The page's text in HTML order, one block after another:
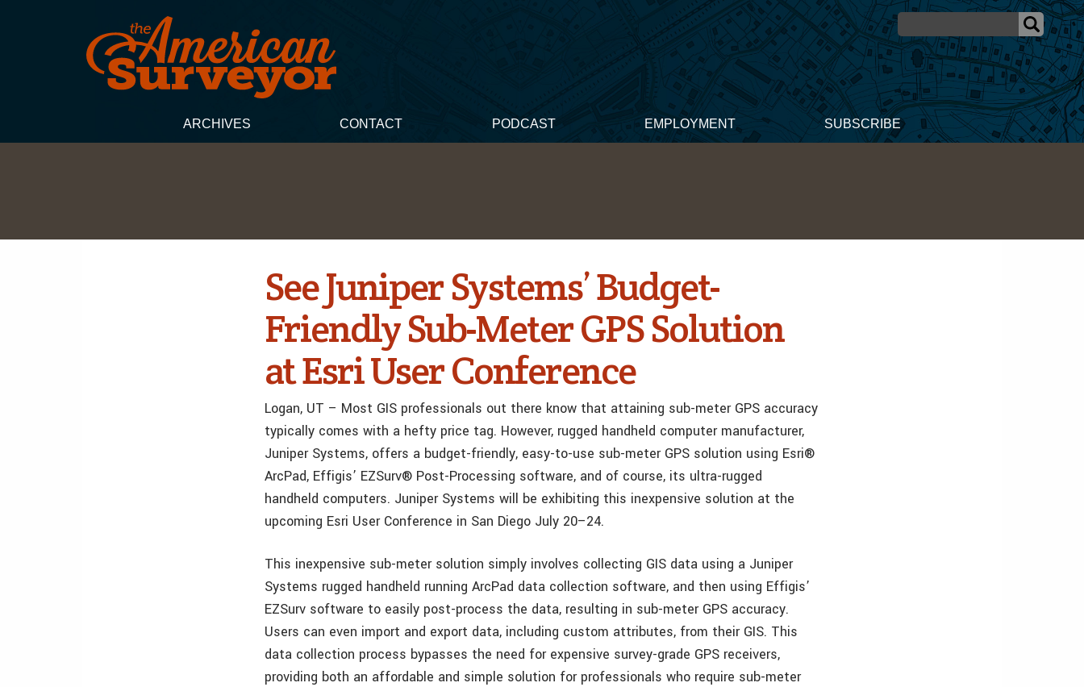
ARCHIVES CONTACT PODCAST EMPLOYMENT SUBSCRIBE
See Juniper Systems’ Budget-
Friendly Sub-Meter GPS Solution
at Esri User Conference
Logan, UT – Most GIS professionals out there know that attaining sub-meter GPS accuracy
typically comes with a hefty price tag. However, rugged handheld computer manufacturer,
Juniper Systems, offers a budget-friendly, easy-to-use sub-meter GPS solution using Esri®
ArcPad, Effigis’ EZSurv® Post-Processing software, and of course, its ultra-rugged
handheld computers. Juniper Systems will be exhibiting this inexpensive solution at the
upcoming Esri User Conference in San Diego July 20–24.
This inexpensive sub-meter solution simply involves collecting GIS data using a Juniper
Systems rugged handheld running ArcPad data collection software, and then using Effigis’
EZSurv software to easily post-process the data, resulting in sub-meter GPS accuracy.
Users can even import and export data, including custom attributes, from their GIS. This
data collection process bypasses the need for expensive survey-grade GPS receivers,
providing both an affordable and simple solution for professionals who require sub-meter